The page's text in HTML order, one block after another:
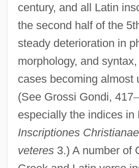
century, and all Latin
the second half of the
steady deterioration in
morphology, and
cases becoming almost
(See Grossi Gondi, 417–
especially the indices in
Inscriptiones
veteres3.) A number of